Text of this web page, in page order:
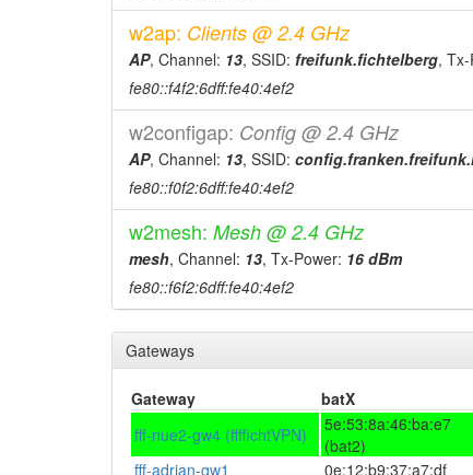
w2ap: Clients @ 2.4 GHz
AP, Channel: 13, SSID: freifunk.fichtelberg,
fe80::f4f2:6dff:fe40:4ef2
w2configap: Config @ 2.4 GHz
AP, Channel: 13, SSID:
fe80::f0f2:6dff:fe40:4ef2
w2mesh: Mesh @ 2.4 GHz
mesh, Channel: 13, Tx-Power: 16 dBm
fe80::f6f2:6dff:fe40:4ef2
Gateways
Gateway batX
fff-nue2-gw4 (ffffichtVPN)
5e:53:8a:46:ba:e7
(bat2)
fff-adrian-gw1
0e:12:b9:37:a7:df